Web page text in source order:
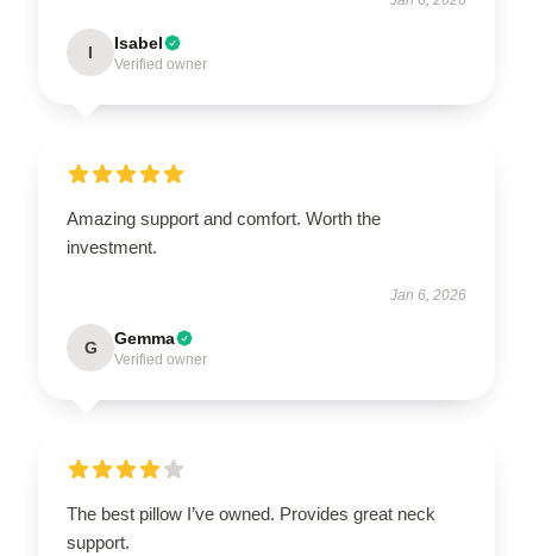
I Isabel
Verified owner
Amazing support and comfort. Worth the
investment.
Jan 6, 2026
G Gemma
Verified owner
The best pillow I’ve owned. Provides great neck
support.